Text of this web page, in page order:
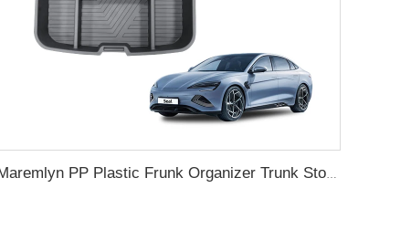
Maremlyn PP Plastic Frunk Organizer Trunk Storage Box Rear Trunk Organizer Front Trunk Storage Box For BYD Seal Accessory